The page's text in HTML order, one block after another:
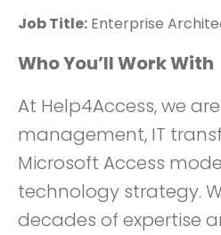
Job Title: Enterprise
Who You’ll Work With
At Help4Access, we
management, IT
Microsoft Access
technology strategy.
decades of expertise